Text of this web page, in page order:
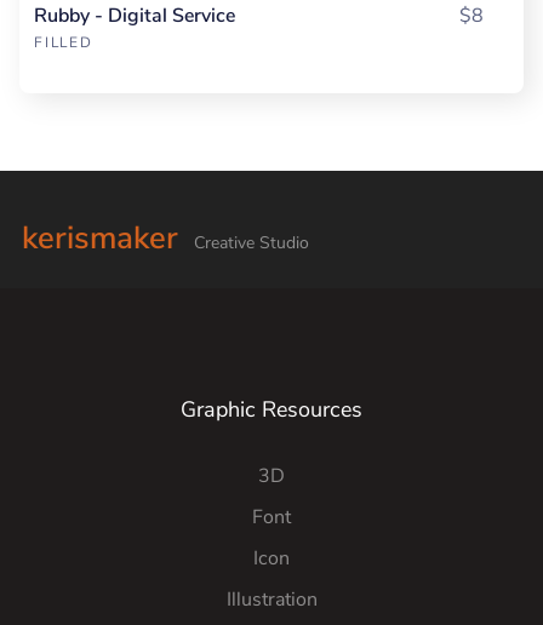
Rubby - Digital Service
FILLED
$8
kerismaker Creative Studio
Graphic Resources
3D
Font
Icon
Illustration